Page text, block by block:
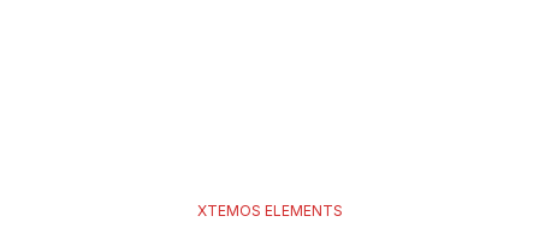
XTEMOS ELEMENTS